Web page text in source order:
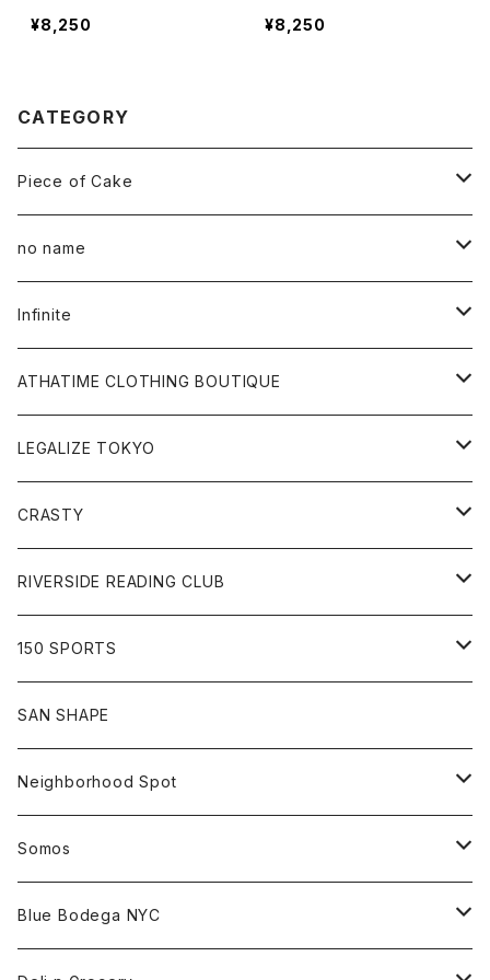
¥8,250
¥8,250
CATEGORY
Piece of Cake
All
Tee
Hoodie
Sweat
Goods
no name
All
Hoodie
Sweat
Tee
Pants
Shirt
Jacket
Beanie
Hat
Infinite
All
Tee
Cap
Sweat
ATHATIME CLOTHING BOUTIQUE
All
Sweat
Pants
Hoodie
Shirt
LEGALIZE TOKYO
All
Tee
Cap
Hat
Goods
Sweat
Beanie
CRASTY
All
Tee
Goods
Sweat
RIVERSIDE READING CLUB
All
Tee
150 SPORTS
All
Goods
SAN SHAPE
Neighborhood Spot
All
Tee
Somos
All
Blue Bodega NYC